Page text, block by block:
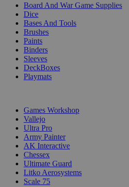
Board And War Game Supplies
Dice
Bases And Tools
Brushes
Paints
Binders
Sleeves
DeckBoxes
Playmats
Games Workshop
Vallejo
Ultra Pro
Army Painter
AK Interactive
Chessex
Ultimate Guard
Litko Aerosystems
Scale 75